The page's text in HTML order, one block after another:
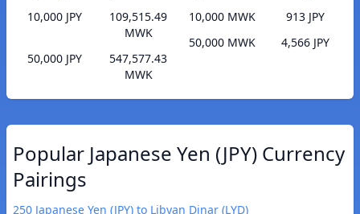
10,000 JPY
109,515.49
MWK
50,000 JPY
547,577.43
MWK
10,000 MWK
913 JPY
50,000 MWK
4,566 JPY
Popular Japanese Yen (JPY) Currency
Pairings
250 Japanese Yen (JPY) to Libyan Dinar (LYD)